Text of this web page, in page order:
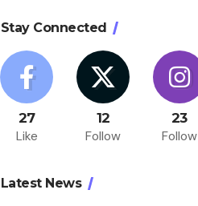
Stay Connected
27
Like
12
Follow
23
Follow
Latest News